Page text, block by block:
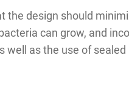
design should
can grow, and
as the use of